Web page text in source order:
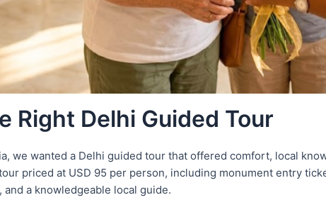
Right Delhi Guided Tour
we wanted a Delhi guided tour that offered comfort, local
priced at USD 95 per person, including monument entry
a knowledgeable local guide.